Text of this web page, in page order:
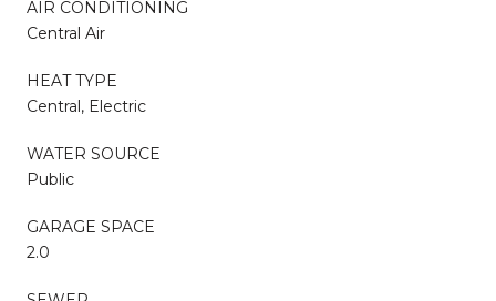
AIR CONDITIONING
Central Air
HEAT TYPE
Central, Electric
WATER SOURCE
Public
GARAGE SPACE
2.0